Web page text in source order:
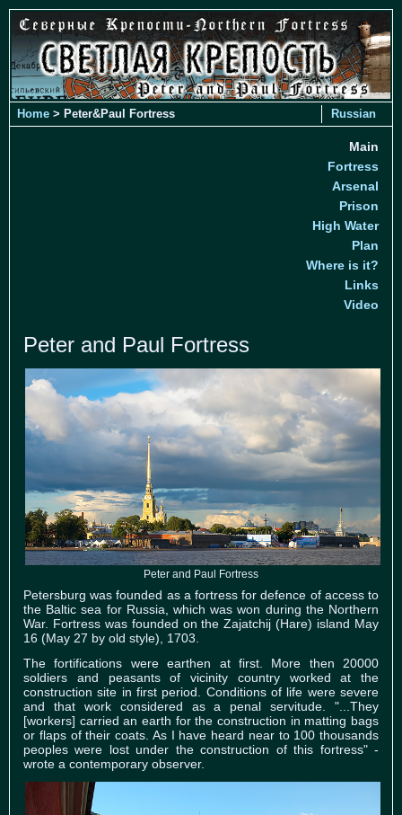
Russian
Home > Peter&Paul Fortress
Main
Fortress
Arsenal
Prison
High Water
Plan
Where is it?
Links
Video
Peter and Paul Fortress
Peter and Paul Fortress
Petersburg was founded as a fortress for defence of access to
the Baltic sea for Russia, which was won during the Northern
War. Fortress was founded on the Zajatchij (Hare) island May
16 (May 27 by old style), 1703.
The fortifications were earthen at first. More then 20000
soldiers and peasants of vicinity country worked at the
construction site in first period. Conditions of life were severe
and that work considered as a penal servitude. "...They
[workers] carried an earth for the construction in matting bags
or flaps of their coats. As I have heard near to 100 thousands
peoples were lost under the construction of this fortress" -
wrote a contemporary observer.